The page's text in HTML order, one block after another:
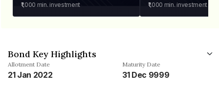
₹1,000 min. investment ₹1,000 min. investment
Bond Key Highlights
Allotment Date
21 Jan 2022
Maturity Date
31 Dec 9999